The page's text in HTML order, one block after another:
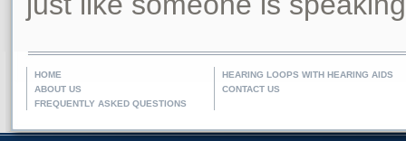
HOME
ABOUT US
FREQUENTLY ASKED QUESTIONS
HEARING LOOPS WITH HEARING AIDS
CONTACT US